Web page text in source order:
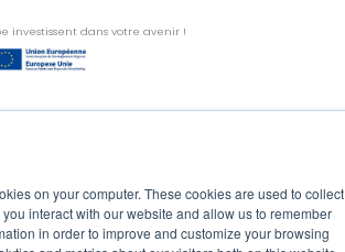
on your computer. These cookies are used to collect
interact with our website and allow us to remember
in order to improve and customize your browsing
investissent dans votre avenir !
Grievance Mechanism